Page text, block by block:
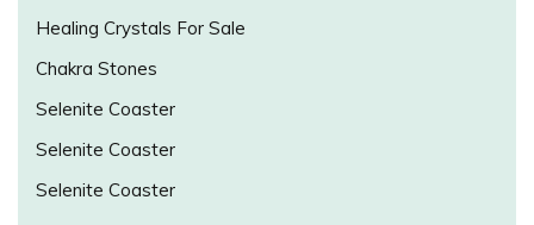
Healing Crystals For Sale
Chakra Stones
Selenite Coaster
Selenite Coaster
Selenite Coaster